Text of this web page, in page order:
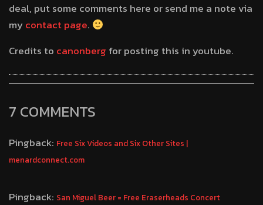
deal, put some comments here or send me a note via
mycontact page.
Credits to canonberg for posting this in youtube.
7 COMMENTS
Pingback: Free Six Videos and Six Other Sites |
menardconnect.com
Pingback: San Miguel Beer = Free Eraserheads Concert